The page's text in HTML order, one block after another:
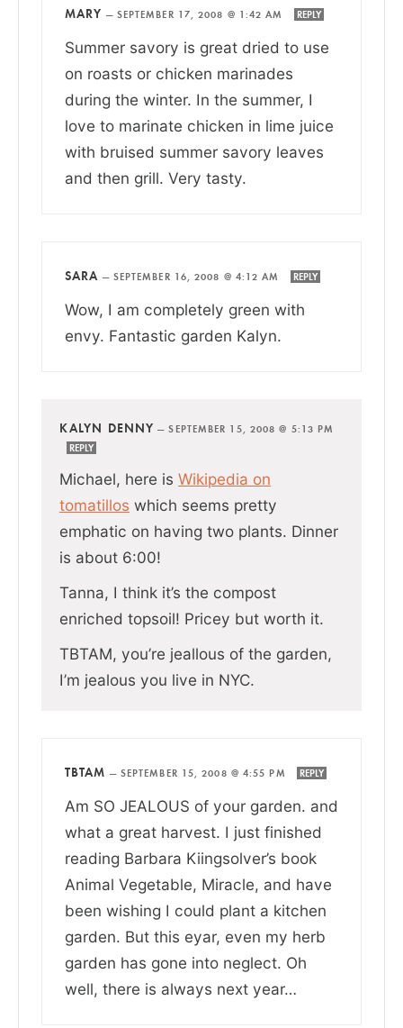
MARY — SEPTEMBER 17, 2008 @ 1:42 AM REPLY
Summer savory is great dried to use
on roasts or chicken marinades
during the winter. In the summer, I
love to marinate chicken in lime juice
with bruised summer savory leaves
and then grill. Very tasty.
SARA — SEPTEMBER 16, 2008 @ 4:12 AM REPLY
Wow, I am completely green with
envy. Fantastic garden Kalyn.
KALYN DENNY —SEPTEMBER 15, 2008 @ 5:13 PM
REPLY
Michael, here is Wikipedia on
tomatillos which seems pretty
emphatic on having two plants. Dinner
is about 6:00!
Tanna, I think it’s the compost
enriched topsoil! Pricey but worth it.
TBTAM, you’re jeallous of the garden,
I’m jealous you live in NYC.
TBTAM — SEPTEMBER 15, 2008 @ 4:55 PM REPLY
Am SO JEALOUS of your garden. and
what a great harvest. I just finished
reading Barbara Kiingsolver’s book
Animal Vegetable, Miracle, and have
been wishing I could plant a kitchen
garden. But this eyar, even my herb
garden has gone into neglect. Oh
well, there is always next year…